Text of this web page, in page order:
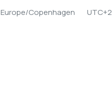
Europe/Copenhagen UTC+2